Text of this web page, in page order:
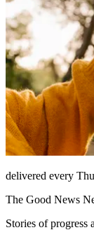
delivered every
The Good News
Stories of progress